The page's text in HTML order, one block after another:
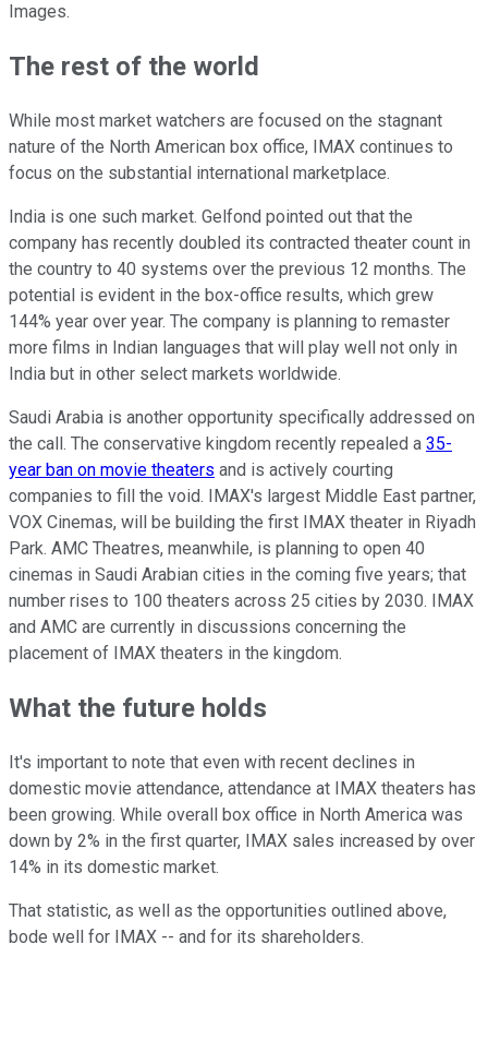
Images.
The rest of the world
While most market watchers are focused on the stagnant
nature of the North American box office, IMAX continues to
focus on the substantial international marketplace.
India is one such market. Gelfond pointed out that the
company has recently doubled its contracted theater count in
the country to 40 systems over the previous 12 months. The
potential is evident in the box-office results, which grew
144% year over year. The company is planning to remaster
more films in Indian languages that will play well not only in
India but in other select markets worldwide.
Saudi Arabia is another opportunity specifically addressed on
the call. The conservative kingdom recently repealed a 35-
year ban on movie theaters and is actively courting
companies to fill the void. IMAX's largest Middle East partner,
VOX Cinemas, will be building the first IMAX theater in Riyadh
Park. AMC Theatres, meanwhile, is planning to open 40
cinemas in Saudi Arabian cities in the coming five years; that
number rises to 100 theaters across 25 cities by 2030. IMAX
and AMC are currently in discussions concerning the
placement of IMAX theaters in the kingdom.
What the future holds
It's important to note that even with recent declines in
domestic movie attendance, attendance at IMAX theaters has
been growing. While overall box office in North America was
down by 2% in the first quarter, IMAX sales increased by over
14% in its domestic market.
That statistic, as well as the opportunities outlined above,
bode well for IMAX -- and for its shareholders.